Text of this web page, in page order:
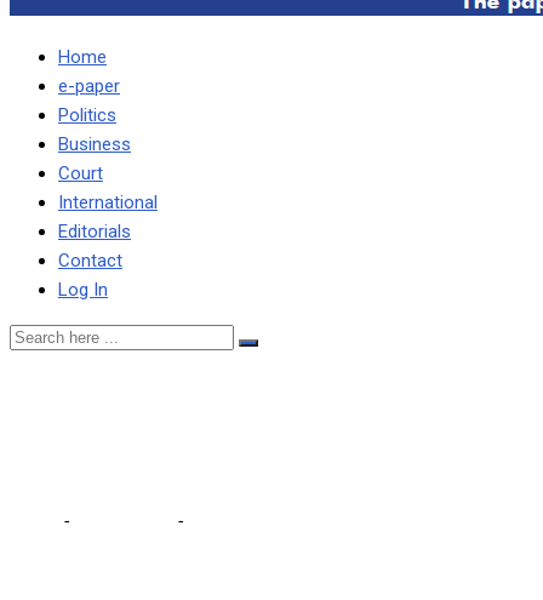
Home
e-paper
Politics
Business
Court
International
Editorials
Contact
Log In
- -